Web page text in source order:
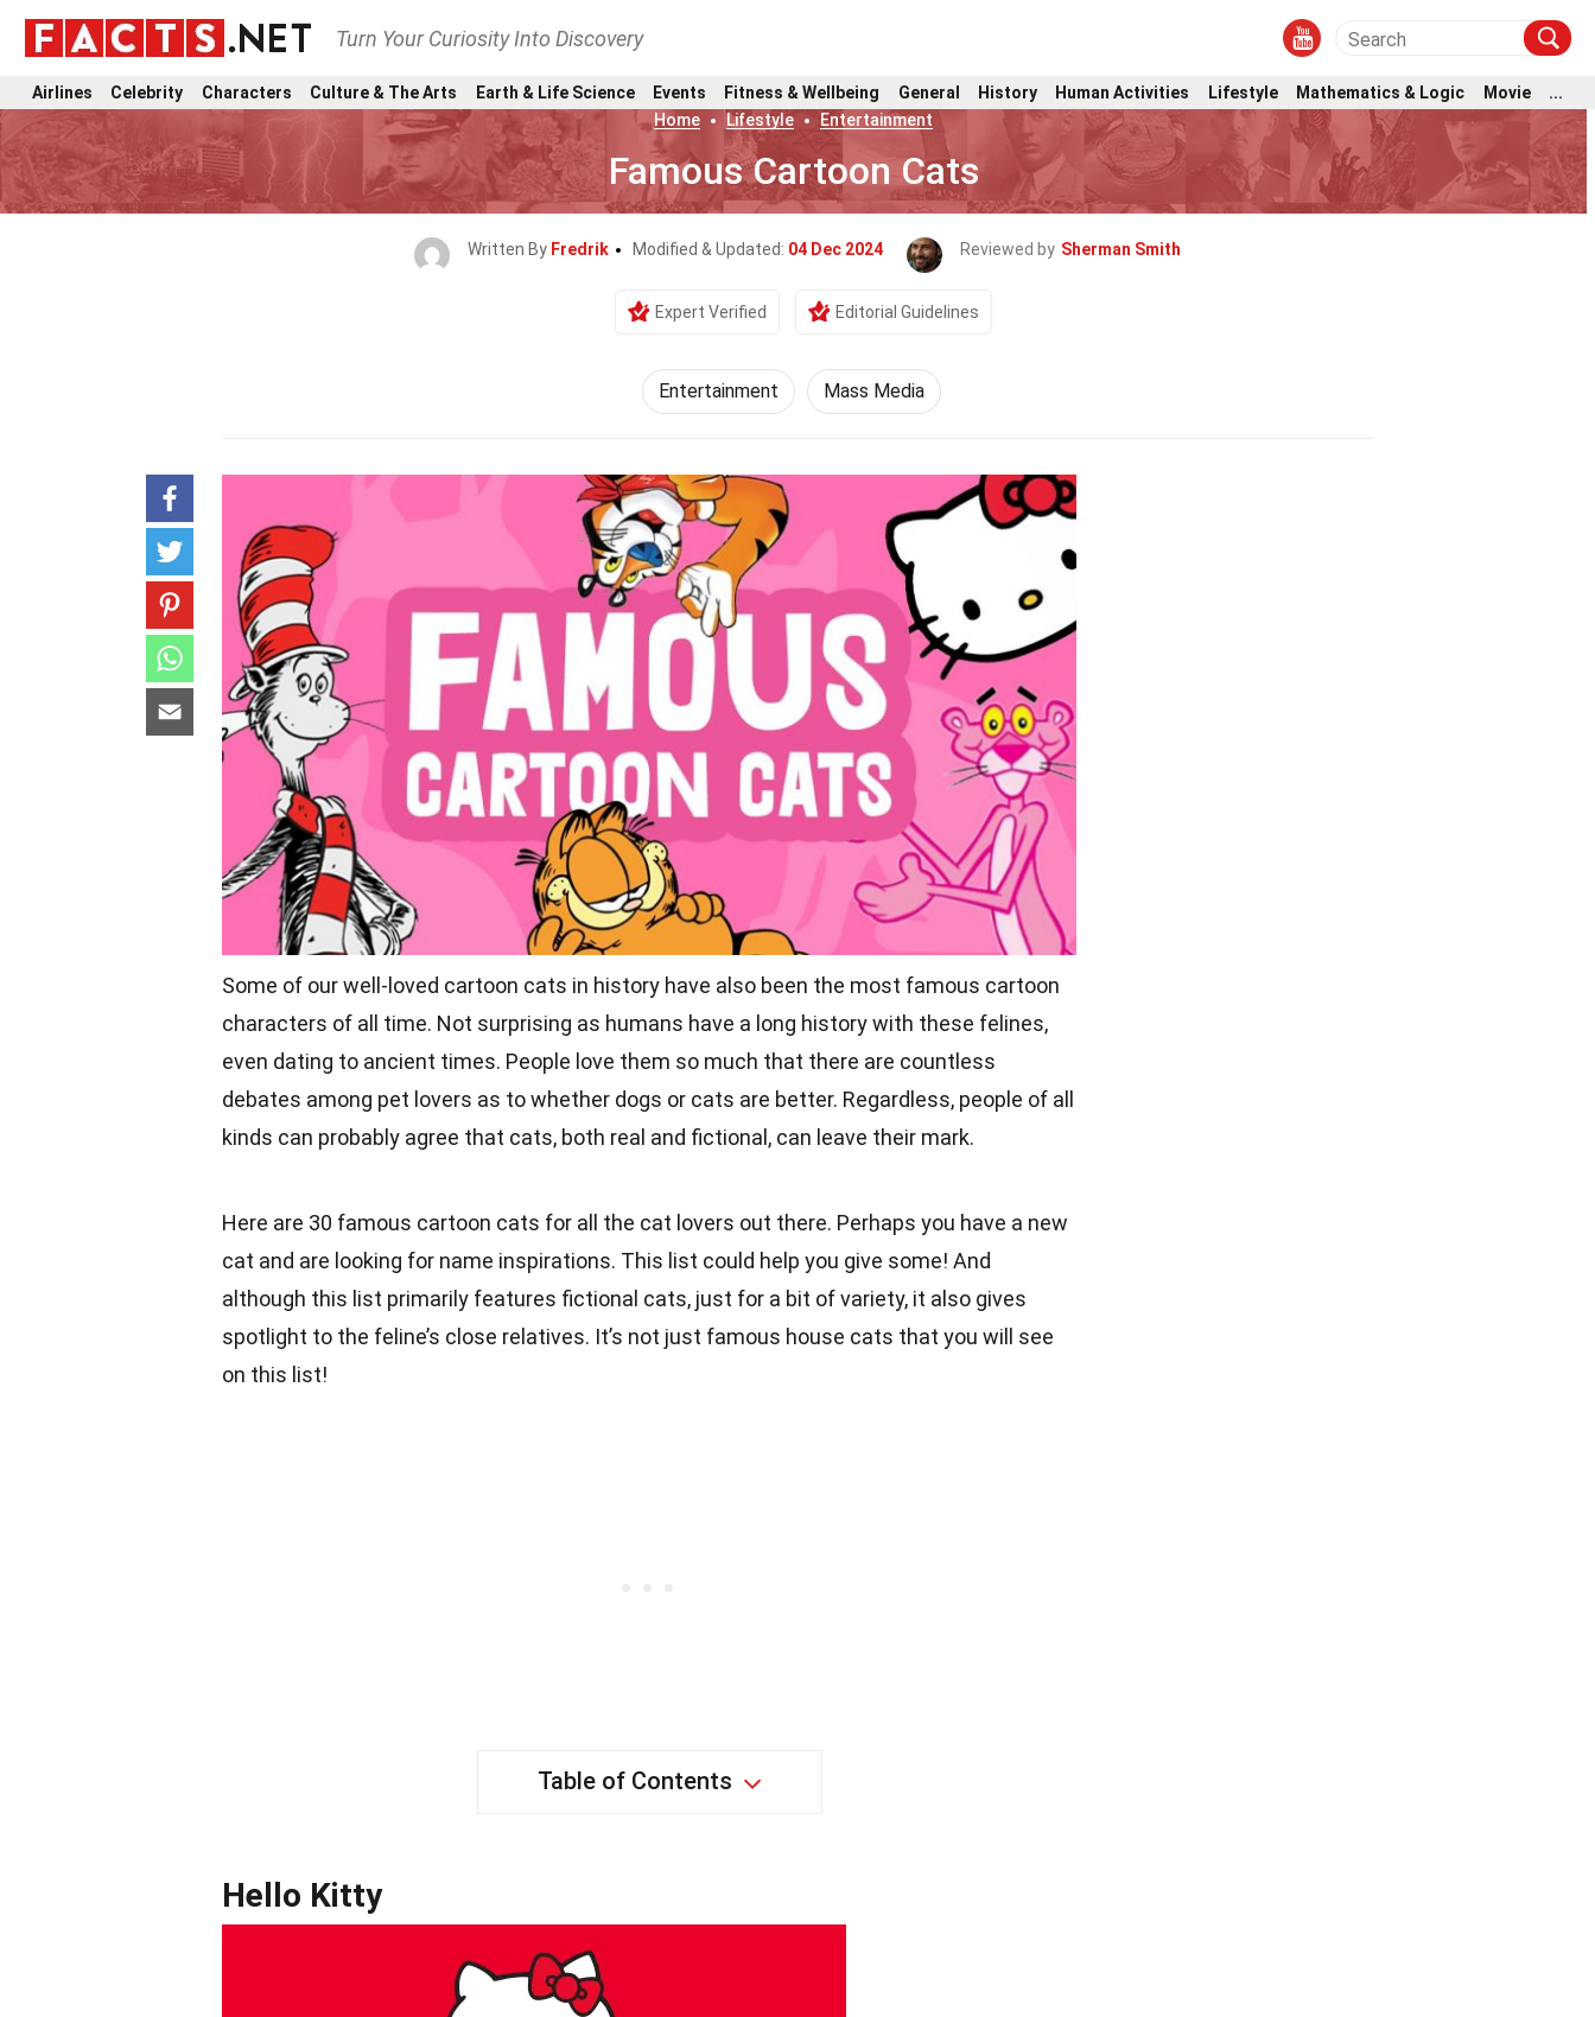
Turn Your Curiosity Into Discovery
Airlines Celebrity Characters Culture & The Arts Earth & Life Science Events Fitness & Wellbeing General History Human Activities Lifestyle Mathematics & Logic Movie
...
Home
Lifestyle Entertainment
Famous Cartoon Cats
Written By Fredrik Modified & Updated: 04 Dec 2024 Reviewed by Sherman Smith
Expert Verified Editorial Guidelines
Entertainment Mass Media
Some of our well-loved cartoon cats in history have also been the most famous cartoon
characters of all time. Not surprising as humans have a long history with these felines,
even dating to ancient times. People love them so much that there are countless
debates among pet lovers as to whether dogs or cats are better. Regardless, people of all
kinds can probably agree that cats, both real and fictional, can leave their mark.
Here are 30 famous cartoon cats for all the cat lovers out there. Perhaps you have a new
cat and are looking for name inspirations. This list could help you give some! And
although this list primarily features fictional cats, just for a bit of variety, it also gives
spotlight to the feline’s close relatives. It’s not just famous house cats that you will see
on this list!
Table of Contents
Hello Kitty